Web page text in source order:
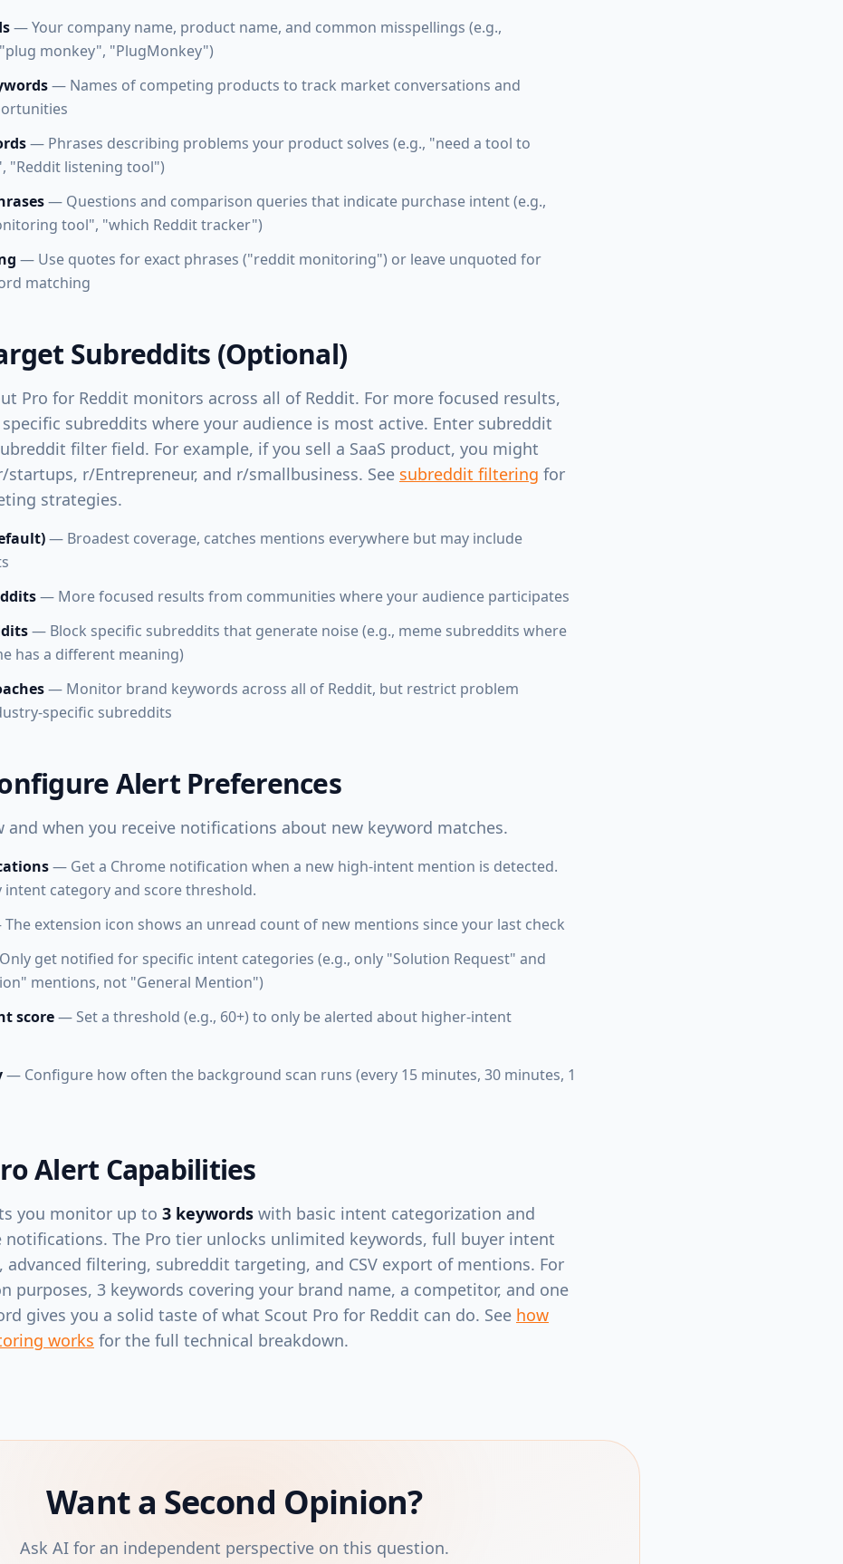
— Your company name, product name, and common misspellings (e.g.,
monkey", "PlugMonkey")
— Names of competing products to track market conversations and
— Phrases describing problems your product solves (e.g., "need a tool to
"Reddit listening tool")
— Questions and comparison queries that indicate purchase intent (e.g.,
tool", "which Reddit tracker")
— Use quotes for exact phrases ("reddit monitoring") or leave unquoted for
matching
Subreddits (Optional)
Pro for Reddit monitors across all of Reddit. For more focused results,
subreddits where your audience is most active. Enter subreddit
filter field. For example, if you sell a SaaS product, you might
startups, r/Entrepreneur, and r/smallbusiness. See subreddit filtering for
strategies.
— Broadest coverage, catches mentions everywhere but may include
— More focused results from communities where your audience participates
— Block specific subreddits that generate noise (e.g., meme subreddits where
has a different meaning)
— Monitor brand keywords across all of Reddit, but restrict problem
specific subreddits
Alert Preferences
and when you receive notifications about new keyword matches.
— Get a Chrome notification when a new high-intent mention is detected.
intent category and score threshold.
extension icon shows an unread count of new mentions since your last check
get notified for specific intent categories (e.g., only "Solution Request" and
mentions, not "General Mention")
score— Set a threshold (e.g., 60+) to only be alerted about higher-intent
— Configure how often the background scan runs (every 15 minutes, 30 minutes, 1
Alert Capabilities
you monitor up to 3 keywords with basic intent categorization and
notifications. The Pro tier unlocks unlimited keywords, full buyer intent
advanced filtering, subreddit targeting, and CSV export of mentions. For
purposes, 3 keywords covering your brand name, a competitor, and one
gives you a solid taste of what Scout Pro for Reddit can do. See how
works for the full technical breakdown.
Want a Second Opinion?
Ask AI for an independent perspective on this question.